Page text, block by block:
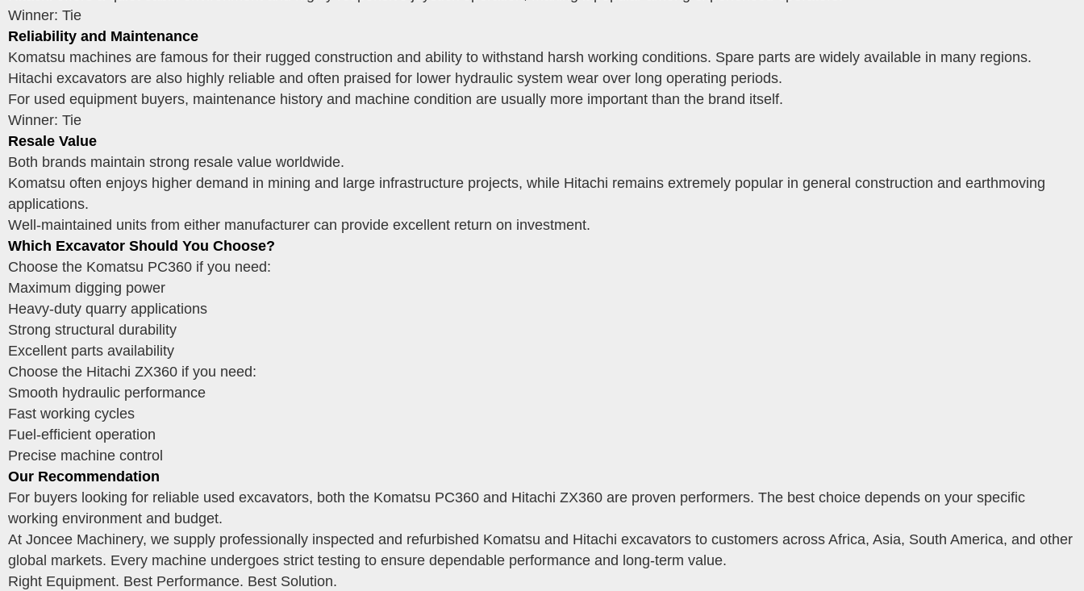
Winner: Tie
Reliability and Maintenance
Komatsu machines are famous for their rugged construction and ability to withstand harsh working conditions. Spare parts are widely available in many regions.
Hitachi excavators are also highly reliable and often praised for lower hydraulic system wear over long operating periods.
For used equipment buyers, maintenance history and machine condition are usually more important than the brand itself.
Winner: Tie
Resale Value
Both brands maintain strong resale value worldwide.
Komatsu often enjoys higher demand in mining and large infrastructure projects, while Hitachi remains extremely popular in general construction and earthmoving
applications.
Well-maintained units from either manufacturer can provide excellent return on investment.
Which Excavator Should You Choose?
Choose the Komatsu PC360 if you need:
Maximum digging power
Heavy-duty quarry applications
Strong structural durability
Excellent parts availability
Choose the Hitachi ZX360 if you need:
Smooth hydraulic performance
Fast working cycles
Fuel-efficient operation
Precise machine control
Our Recommendation
For buyers looking for reliable used excavators, both the Komatsu PC360 and Hitachi ZX360 are proven performers. The best choice depends on your specific
working environment and budget.
At Joncee Machinery, we supply professionally inspected and refurbished Komatsu and Hitachi excavators to customers across Africa, Asia, South America, and other
global markets. Every machine undergoes strict testing to ensure dependable performance and long-term value.
Right Equipment. Best Performance. Best Solution.